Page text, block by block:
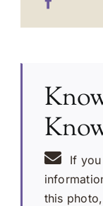
If
this